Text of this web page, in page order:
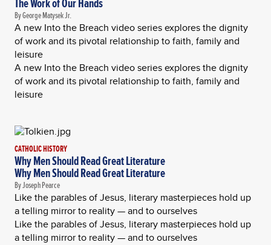
By George Matysek Jr.
A new Into the Breach video series explores the dignity
of work and its pivotal relationship to faith, family and
leisure
A new Into the Breach video series explores the dignity
of work and its pivotal relationship to faith, family and
leisure
CATHOLIC HISTORY
Why Men Should Read Great Literature
Why Men Should Read Great Literature
By Joseph Pearce
Like the parables of Jesus, literary masterpieces hold up
a telling mirror to reality — and to ourselves
Like the parables of Jesus, literary masterpieces hold up
a telling mirror to reality — and to ourselves